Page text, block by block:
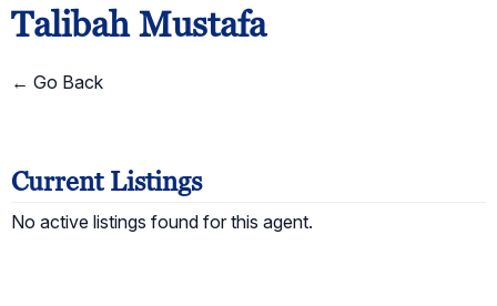
Talibah Mustafa
← Go Back
Current Listings
No active listings found for this agent.